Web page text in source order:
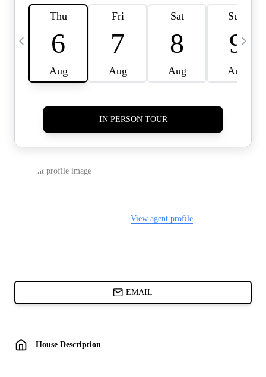
CONNECT
HOME VALUE INKED